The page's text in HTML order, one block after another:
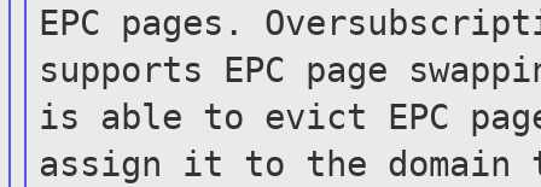
EPC pages.
supports EPC page
is able to evict EPC
assign it to the domain